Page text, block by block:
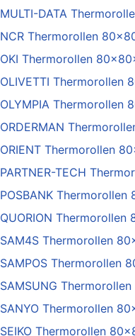
MULTI-DATA
NCR Thermorollen
OKI Thermorollen
OLIVETTI Thermorollen
OLYMPIA Thermorollen
ORDERMAN
ORIENT Thermorollen
PARTNER-TECH
POSBANK Thermorollen
QUORION Thermorollen
SAM4S Thermorollen
SAMPOS Thermorollen
SAMSUNG
SANYO Thermorollen
SEIKO Thermorollen